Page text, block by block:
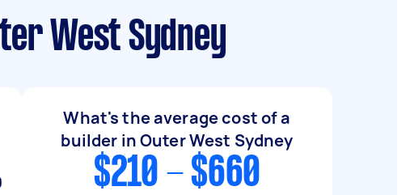
West Sydney
What's the average cost of a
builder in Outer West Sydney
$210 - $660